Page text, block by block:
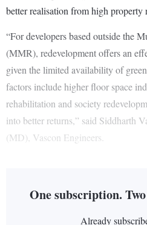
better realisation from high property
“For developers based outside the
(MMR), redevelopment offers an
given the limited availability of
factors include higher floor space
rehabilitation and society
into better returns,” said Siddharth
(MD), Vascon Engineers.
One subscription.
Already